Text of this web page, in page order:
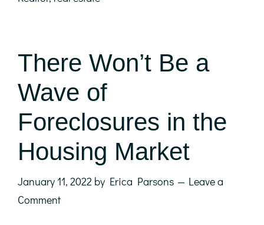
There Won’t Be a
Wave of
Foreclosures in the
Housing Market
January 11, 2022 by Erica Parsons
Leave a
Comment